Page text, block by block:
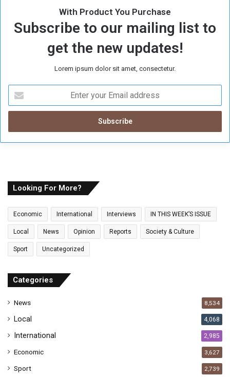
With Product You Purchase
Subscribe to our mailing list to
get the new updates!
Lorem ipsum dolor sit amet, consectetur.
t
r
y
a
i
a
r
s
Looking For More?
Economic International Interviews IN THIS WEEK’S ISSUE
Local News Opinion Reports Society & Culture
Sport Uncategorized
Categories
News 8,534
Local 4,068
International 2,985
Economic 3,627
Sport 2,739